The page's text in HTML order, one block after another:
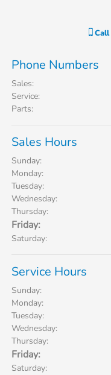
Call
Phone Numbers
Sales:
Service:
Parts:
Sales Hours
Sunday:
Monday:
Tuesday:
Wednesday:
Thursday:
Friday:
Saturday:
Service Hours
Sunday:
Monday:
Tuesday:
Wednesday:
Thursday:
Friday:
Saturday: